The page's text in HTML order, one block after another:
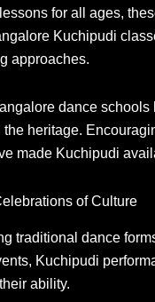
for all ages,
Kuchipudi
approaches.
dance
heritage.
made Kuchipudi
of Culture
traditional dance
Kuchipudi
ability.